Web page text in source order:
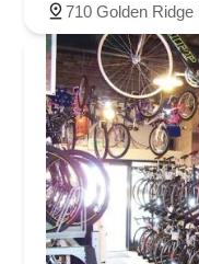
710 Golden